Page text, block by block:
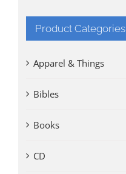
Product Categories
Apparel & Things
Bibles
Books
CD